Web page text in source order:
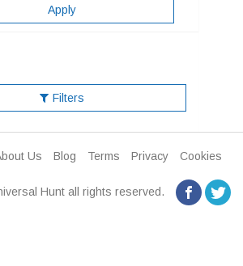
Apply
Filters
Us Blog Terms Privacy
Cookies
Hunt all rights reserved.